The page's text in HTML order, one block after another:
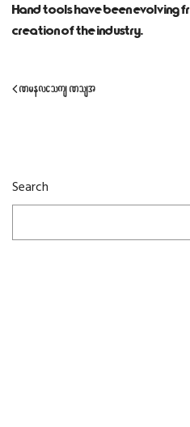
Hand tools have been evolving
creation of the industry.
Previous Post
Search